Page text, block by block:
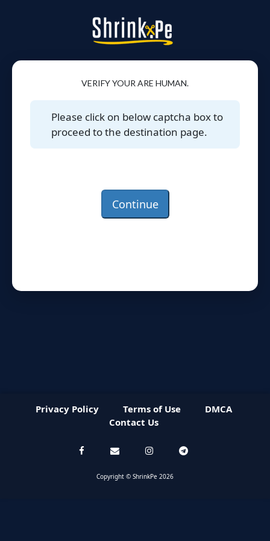
VERIFY YOUR ARE HUMAN.
Please click on below captcha box to
proceed to the destination page.
Continue
Privacy Policy Terms of Use
DMCA
Contact Us
Copyright © ShrinkPe 2026